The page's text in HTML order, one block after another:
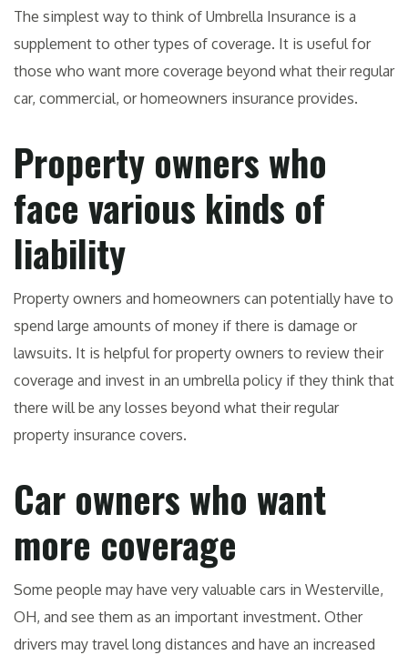
The simplest way to think of Umbrella Insurance is a
supplement to other types of coverage. It is useful for
those who want more coverage beyond what their regular
car, commercial, or homeowners insurance provides.
Property owners who
face various kinds of
liability
Property owners and homeowners can potentially have to
spend large amounts of money if there is damage or
lawsuits. It is helpful for property owners to review their
coverage and invest in an umbrella policy if they think that
there will be any losses beyond what their regular
property insurance covers.
Car owners who want
more coverage
Some people may have very valuable cars in Westerville,
OH, and see them as an important investment. Other
drivers may travel long distances and have an increased